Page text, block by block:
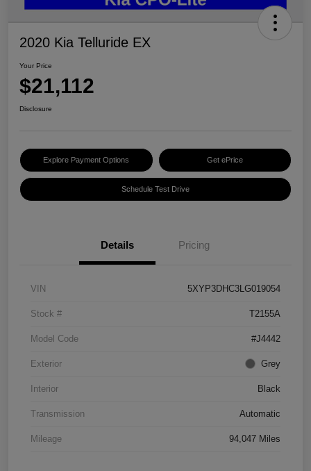
2020 Kia Telluride EX
Your Price
$21,112
Disclosure
Explore Payment Options Get ePrice
Schedule Test Drive
Details Pricing
VIN 5XYP3DHC3LG019054
Stock # T2155A
Model Code #J4442
Exterior Grey
Interior Black
Transmission Automatic
Mileage 94,047 Miles